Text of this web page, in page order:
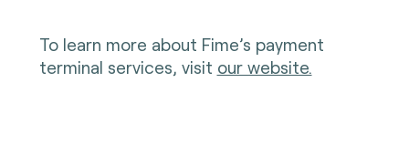
To learn more about Fime’s payment
terminal services, visit our website.